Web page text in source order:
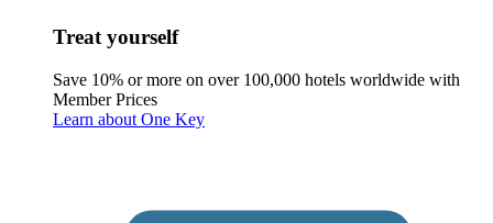
Treat yourself
Save 10% or more on over 100,000 hotels worldwide with
Member Prices
Learn about One Key